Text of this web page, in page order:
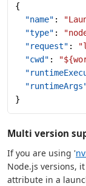
{
  "name"
:
  "type"
:
  "request"
:
  "cwd"
:
}
Multi version
If you are using '
Node.js versions,
attribute in a